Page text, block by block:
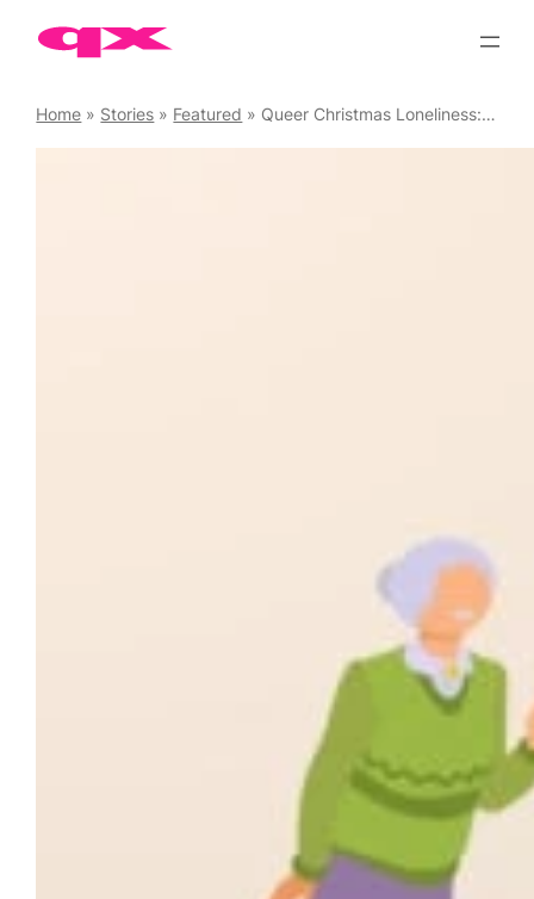
Skip
Home » Stories » Featured » Queer Christmas Loneliness: The Answer to the Festive Blues